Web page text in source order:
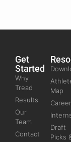
Get
Started
Why
Tread
Results
Our
Team
Contact
Map
Draft
Picks